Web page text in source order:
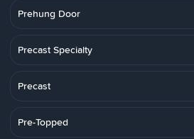
Prehung Door
Precast Specialty
Precast
Pre-Topped